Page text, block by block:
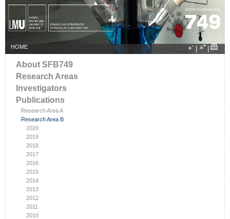
HOME
About SFB749
Research Areas
Investigators
Publications
Research Area A
Research Area B
2020
2019
2018
2017
2016
2015
2014
2013
2012
2011
2010